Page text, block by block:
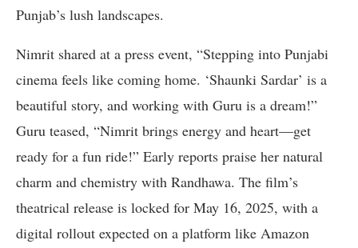
Punjab’s lush landscapes.
Nimrit shared at a press event, “Stepping into Punjabi
cinema feels like coming home. ‘Shaunki Sardar’ is a
beautiful story, and working with Guru is a dream!”
Guru teased, “Nimrit brings energy and heart—get
ready for a fun ride!” Early reports praise her natural
charm and chemistry with Randhawa. The film’s
theatrical release is locked for May 16, 2025, with a
digital rollout expected on a platform like Amazon